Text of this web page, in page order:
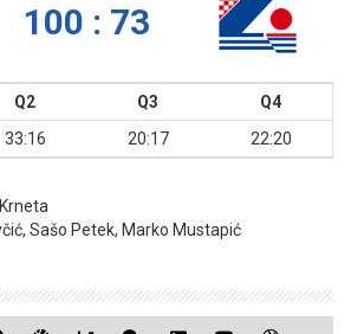
100 : 73
Q2 Q3
Q4
33:16 20:17 22:20
Sašo Petek, Marko Mustapić